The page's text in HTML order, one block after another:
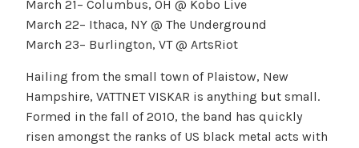
March 21– Columbus, OH @ Kobo Live
March 22– Ithaca, NY @ The Underground
March 23– Burlington, VT @ ArtsRiot
Hailing from the small town of Plaistow, New
Hampshire, VATTNET VISKAR is anything but small.
Formed in the fall of 2010, the band has quickly
risen amongst the ranks of US black metal acts with